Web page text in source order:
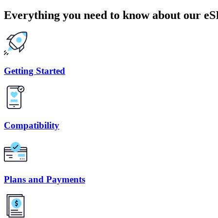
Everything you need to know about our
Getting Started
Compatibility
Plans and Payments